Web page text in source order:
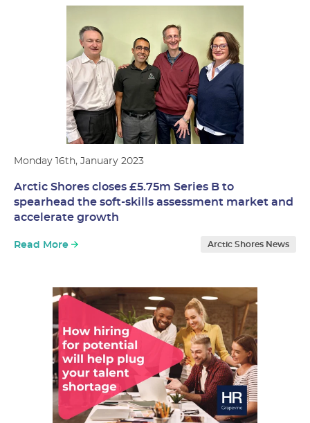
Monday 16th, January 2023
Arctic Shores News
Arctic Shores closes £5.75m Series B to
spearhead the soft-skills assessment market and
accelerate growth
Read More